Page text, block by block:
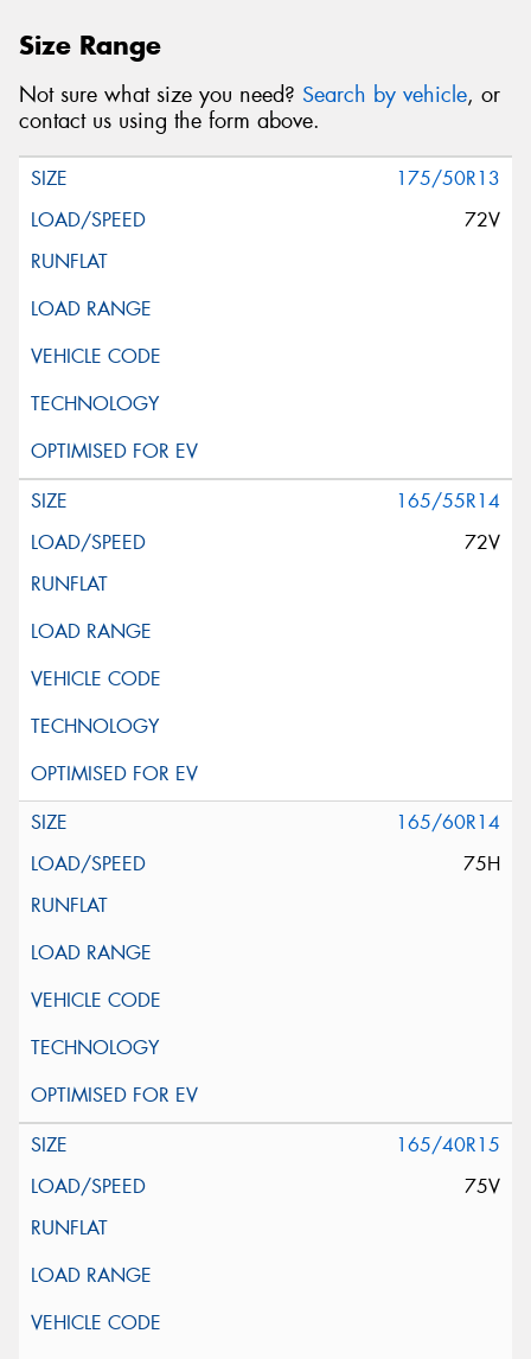
Size Range
Not sure what size you need? Search by vehicle, or
contact us using the form above.
175/50R13
72V
165/55R14
72V
165/60R14
75H
165/40R15
75V